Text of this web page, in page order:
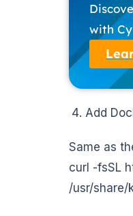
with
Add
Same as
curl -fsSL
/usr/share/